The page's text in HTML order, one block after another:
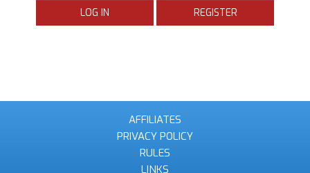
LOG IN REGISTER
AFFILIATES
PRIVACY POLICY
RULES
LINKS